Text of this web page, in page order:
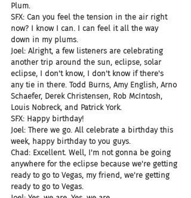
Plum.
SFX: Can you feel the tension in the air right
now? I know I can. I can feel it all the way
down in my plums.
Joel: Alright, a few listeners are celebrating
another trip around the sun, eclipse, solar
eclipse, I don't know, I don't know if there's
any tie in there. Todd Burns, Amy English, Arno
Schaefer, Derek Christensen, Rob McIntosh,
Louis Nobreck, and Patrick York.
SFX: Happy birthday!
Joel: There we go. All celebrate a birthday this
week, happy birthday to you guys.
Chad: Excellent. Well, I'm not gonna be going
anywhere for the eclipse because we're getting
ready to go to Vegas, my friend, we're getting
ready to go to Vegas.